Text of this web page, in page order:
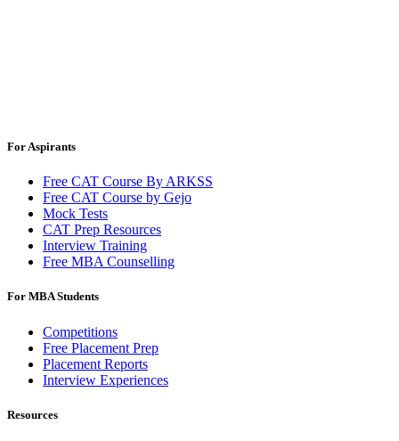
For Aspirants
Free CAT Course By ARKSS
Free CAT Course by Gejo
Mock Tests
CAT Prep Resources
Interview Training
Free MBA Counselling
For MBA Students
Competitions
Free Placement Prep
Placement Reports
Interview Experiences
Resources